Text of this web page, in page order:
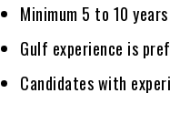
Minimum 5 to 10
Gulf experience is
Candidates with